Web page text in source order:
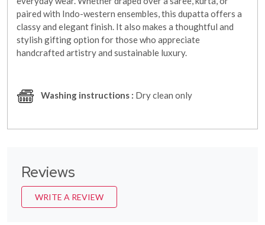
paired with Indo-western ensembles, this dupatta offers a
classy and elegant finish. It also makes a thoughtful and
stylish gifting option for those who appreciate
handcrafted artistry and sustainable luxury.
Washing instructions : Dry clean only
Reviews
WRITE A REVIEW